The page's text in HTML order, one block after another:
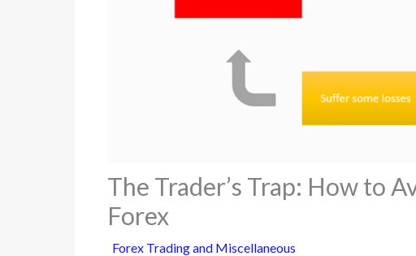
The Trader’s Trap: How to
Forex
Forex Trading and Miscellaneous